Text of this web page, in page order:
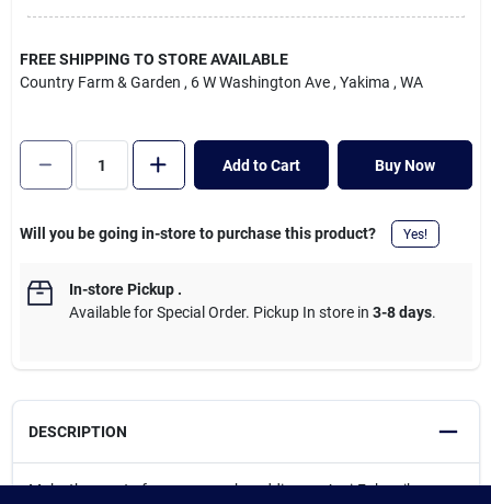
FREE SHIPPING TO STORE AVAILABLE
Country Farm & Garden , 6 W Washington Ave , Yakima , WA
Add to Cart Buy Now
Will you be going in-store to purchase this product? Yes!
In-store Pickup.
Available for Special Order. Pickup In store in 3-8 days.
DESCRIPTION
Make the most of your mower by adding an Agri-Fab spiker